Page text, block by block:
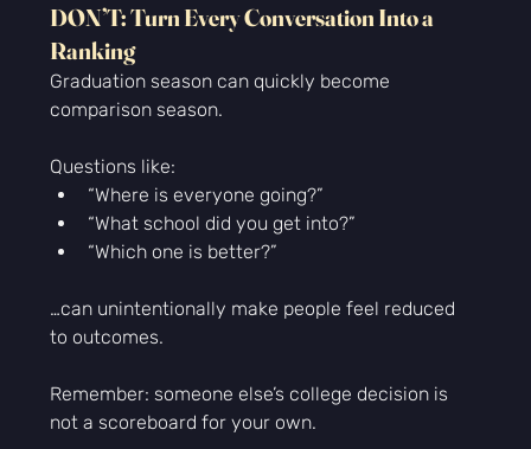
DON’T: Turn Every Conversation Into a
Ranking
Graduation season can quickly become
comparison season.
Questions like:
“Where is everyone going?”
“What school did you get into?”
“Which one is better?”
…can unintentionally make people feel reduced
to outcomes.
Remember: someone else’s college decision is
not a scoreboard for your own.